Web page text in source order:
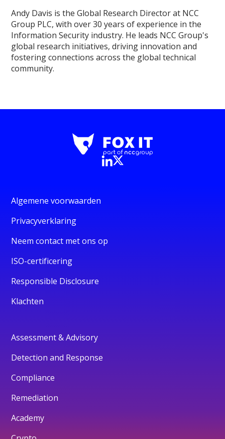
Andy Davis is the Global Research Director at NCC
Group PLC, with over 30 years of experience in the
Information Security industry. He leads NCC Group's
global research initiatives, driving innovation and
fostering connections across the global technical
community.
Algemene voorwaarden
Privacyverklaring
Neem contact met ons op
ISO-certificering
Responsible Disclosure
Klachten
Assessment & Advisory
Detection and Response
Compliance
Remediation
Academy